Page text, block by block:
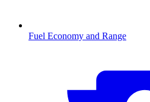
Fuel Economy and Range